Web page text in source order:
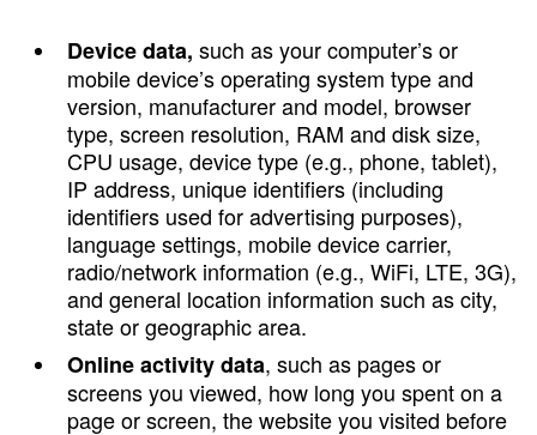
Device data, such as your computer’s or
mobile device’s operating system type and
version, manufacturer and model, browser
type, screen resolution, RAM and disk size,
CPU usage, device type (e.g., phone, tablet),
IP address, unique identifiers (including
identifiers used for advertising purposes),
language settings, mobile device carrier,
radio/network information (e.g., WiFi, LTE, 3G),
and general location information such as city,
state or geographic area.
Online activity data, such as pages or
screens you viewed, how long you spent on a
page or screen, the website you visited before